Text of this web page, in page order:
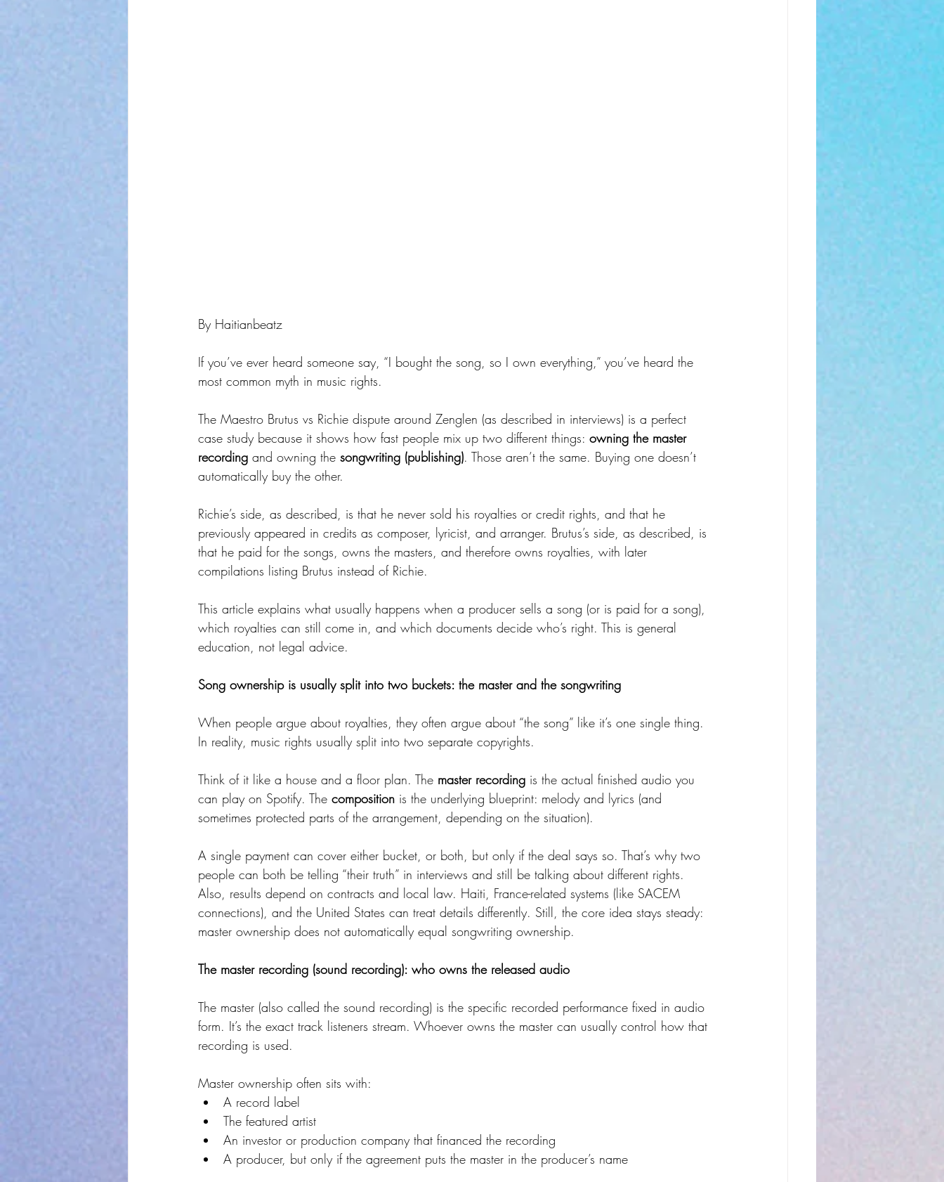
By Haitianbeatz
If you’ve ever heard someone say, “I bought the song, so I own everything,” you’ve heard the
most common myth in music rights.
The Maestro Brutus vs Richie dispute around Zenglen (as described in interviews) is a perfect
case study because it shows how fast people mix up two different things: owning the master
recording and owning the songwriting (publishing). Those aren’t the same. Buying one doesn’t
automatically buy the other.
Richie’s side, as described, is that he never sold his royalties or credit rights, and that he
previously appeared in credits as composer, lyricist, and arranger. Brutus’s side, as described, is
that he paid for the songs, owns the masters, and therefore owns royalties, with later
compilations listing Brutus instead of Richie.
This article explains what usually happens when a producer sells a song (or is paid for a song),
which royalties can still come in, and which documents decide who’s right. This is general
education, not legal advice.
Song ownership is usually split into two buckets: the master and the songwriting
When people argue about royalties, they often argue about “the song” like it’s one single thing.
In reality, music rights usually split into two separate copyrights.
Think of it like a house and a floor plan. The master recording is the actual finished audio you
can play on Spotify. The composition is the underlying blueprint: melody and lyrics (and
sometimes protected parts of the arrangement, depending on the situation).
A single payment can cover either bucket, or both, but only if the deal says so. That’s why two
people can both be telling “their truth” in interviews and still be talking about different rights.
Also, results depend on contracts and local law. Haiti, France-related systems (like SACEM
connections), and the United States can treat details differently. Still, the core idea stays steady:
master ownership does not automatically equal songwriting ownership.
The master recording (sound recording): who owns the released audio
The master (also called the sound recording) is the specific recorded performance fixed in audio
form. It’s the exact track listeners stream. Whoever owns the master can usually control how that
recording is used.
Master ownership often sits with:
A record label
The featured artist
An investor or production company that financed the recording
A producer, but only if the agreement puts the master in the producer’s name